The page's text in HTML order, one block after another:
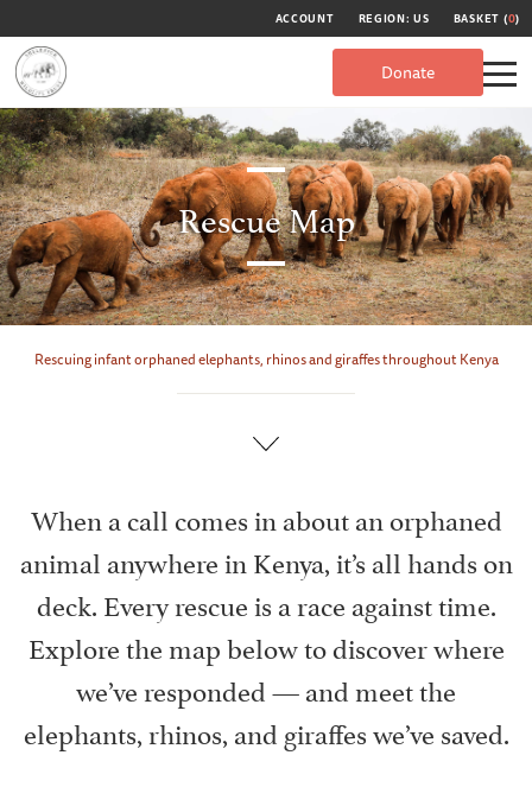
ACCOUNT REGION: US BASKET (0)
Donate
Rescue Map
Rescuing infant orphaned elephants, rhinos and giraffes throughout Kenya
When a call comes in about an orphaned
animal anywhere in Kenya, it’s all hands on
deck. Every rescue is a race against time.
Explore the map below to discover where
we’ve responded — and meet the
elephants, rhinos, and giraffes we’ve saved.